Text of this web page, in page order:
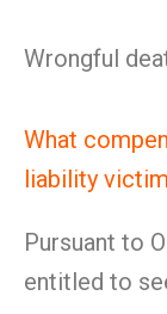
Wrongful
What
liability
Pursuant to
entitled to